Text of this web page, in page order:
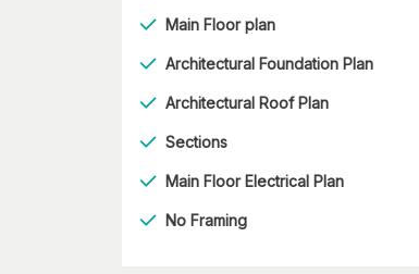
Main Floor plan
Architectural Foundation Plan
Architectural Roof Plan
Sections
Main Floor Electrical Plan
No Framing